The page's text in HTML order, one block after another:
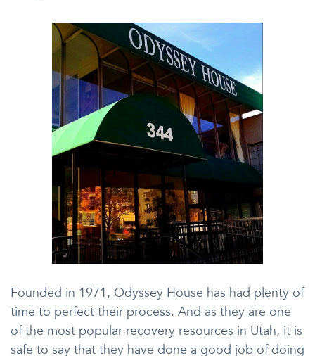
Founded in 1971, Odyssey House has had plenty of
time to perfect their process. And as they are one
of the most popular recovery resources in Utah, it is
safe to say that they have done a good job of doing